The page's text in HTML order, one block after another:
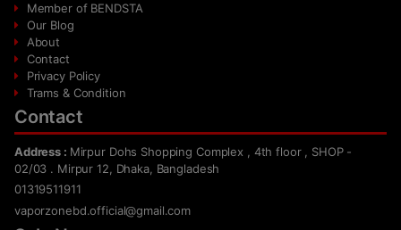
Member of BENDSTA
Our Blog
About
Contact
Privacy Policy
Trams & Condition
Contact
Address : Mirpur Dohs Shopping Complex , 4th floor , SHOP -
02/03 . Mirpur 12, Dhaka, Bangladesh
01319511911
vaporzonebd.official@gmail.com